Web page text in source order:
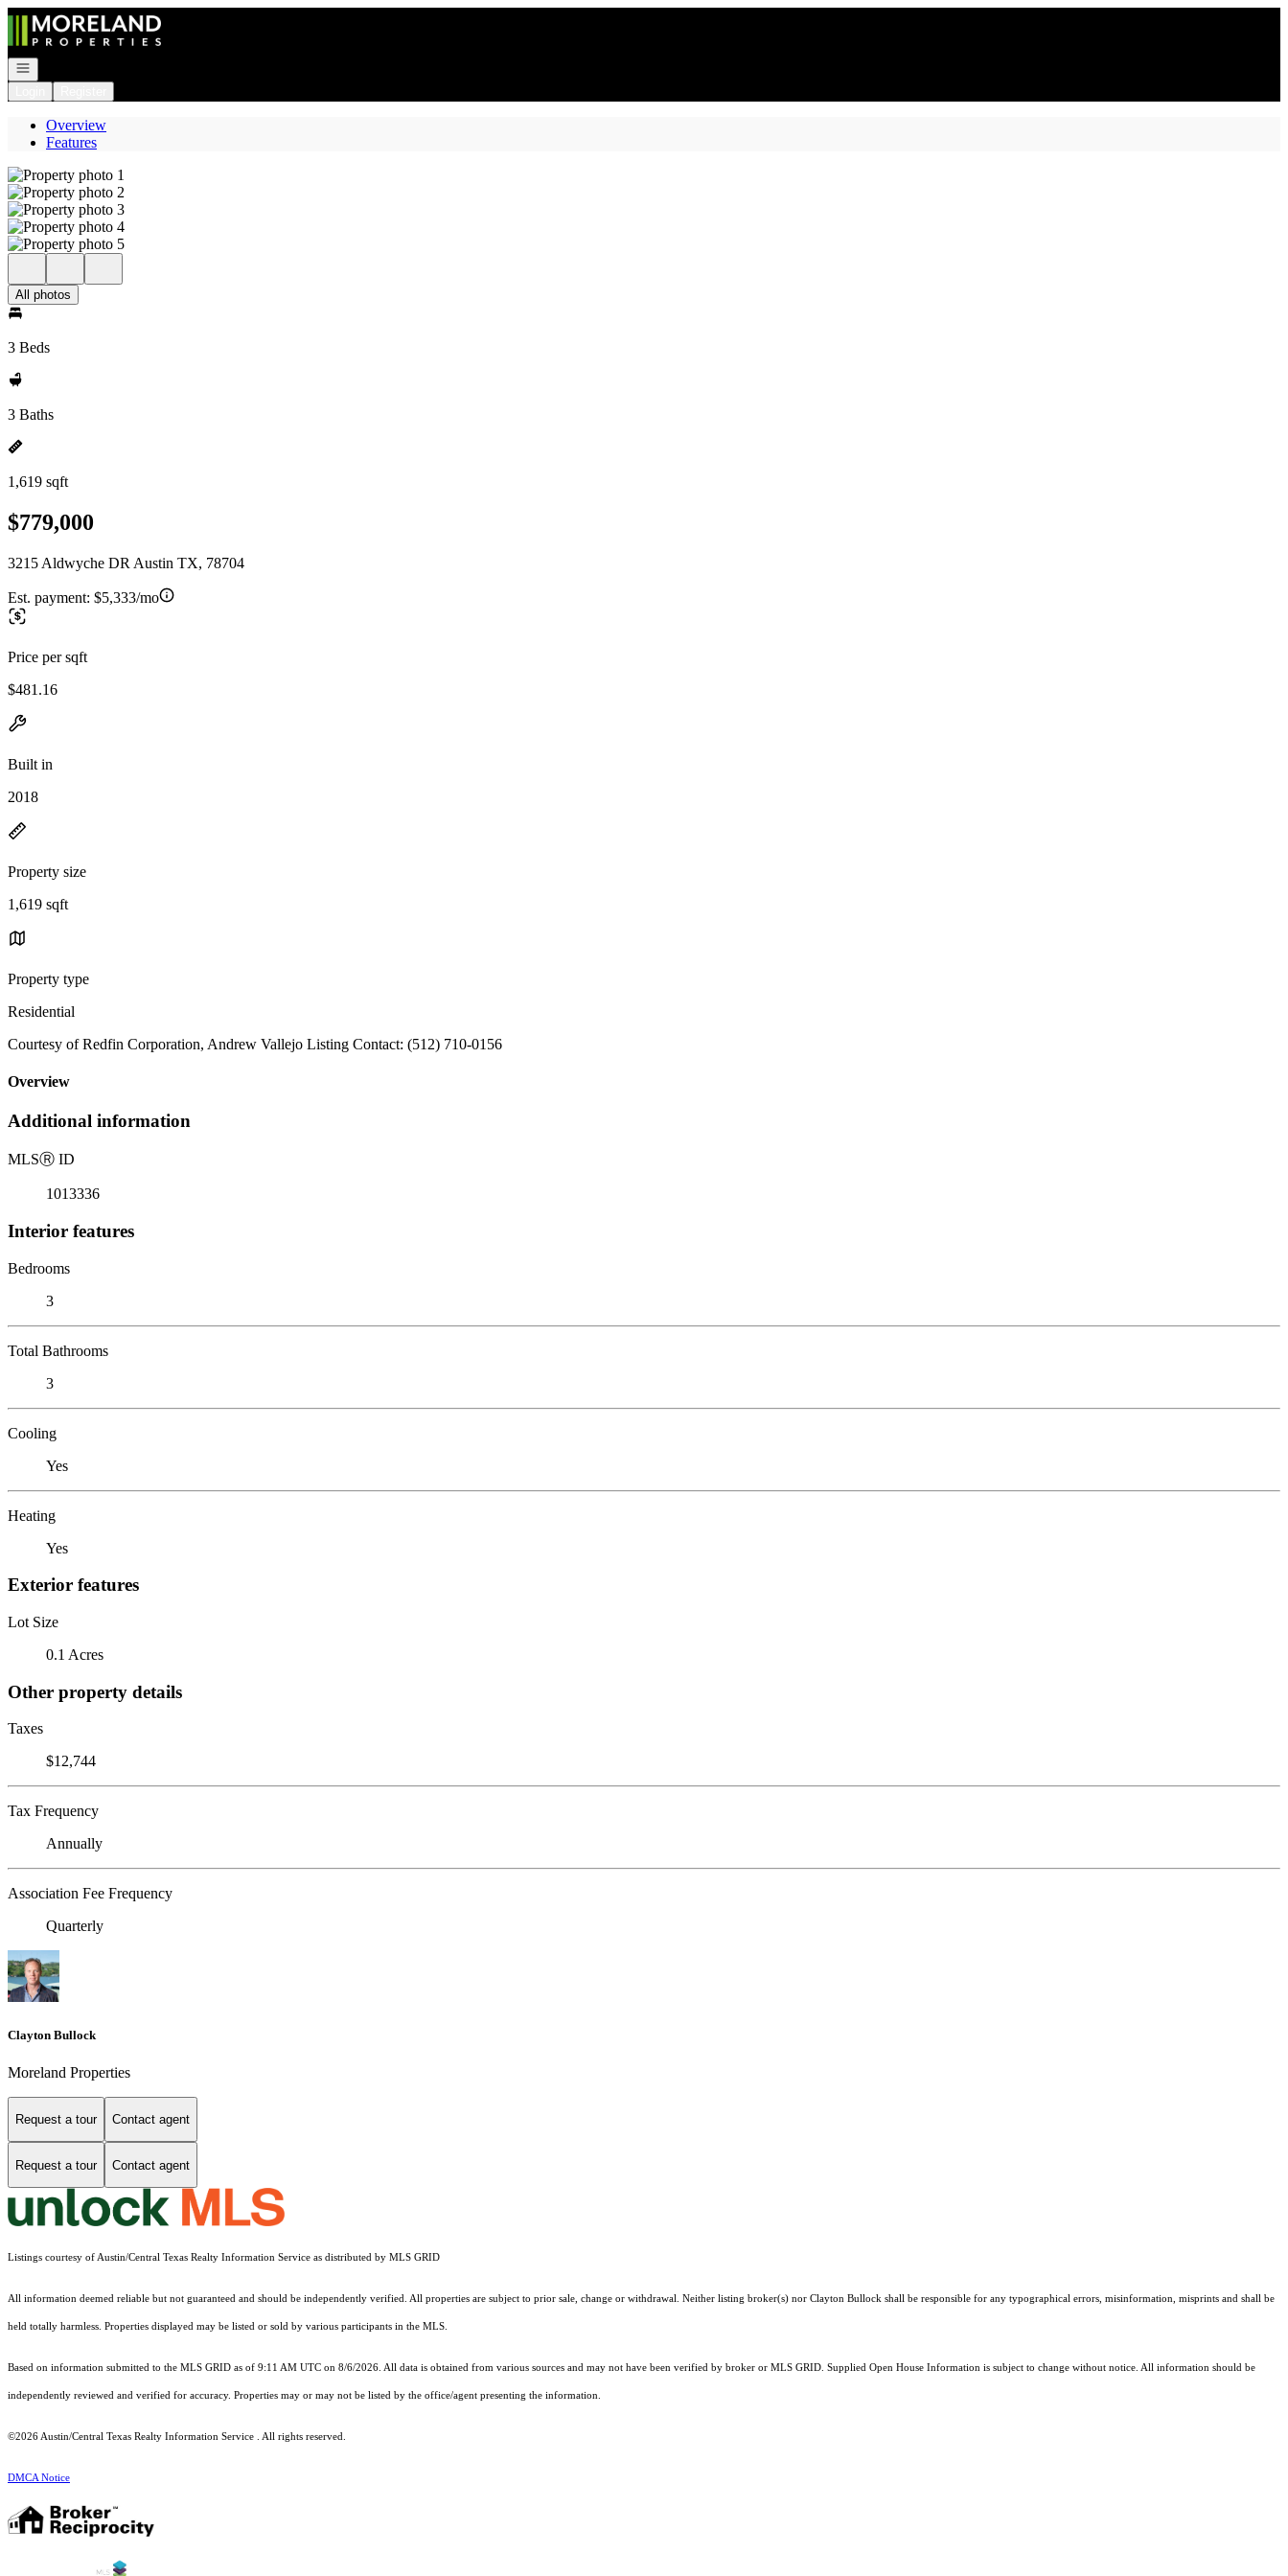
Go to: Homepage
Open navigation
Overview
Features
All photos
3 Beds
3 Baths
1,619 sqft
$779,000
3215 Aldwyche DR Austin TX, 78704
Est. payment: $5,333/mo
Price per sqft
$481.16
Built in
2018
Property size
1,619 sqft
Property type
Residential
Courtesy of Redfin Corporation, Andrew Vallejo Listing Contact: (512) 710-0156
Overview
Additional information
MLSⓇ ID
1013336
Interior features
Bedrooms
3
Total Bathrooms
3
Cooling
Yes
Heating
Yes
Exterior features
Lot Size
0.1 Acres
Other property details
Taxes
$12,744
Tax Frequency
Annually
Association Fee Frequency
Quarterly
Clayton Bullock
Moreland Properties
Request a tour Contact agent
Request a tour Contact agent
Listings courtesy of Austin/Central Texas Realty Information Service as distributed by MLS GRID
All information deemed reliable but not guaranteed and should be independently verified. All properties are subject to prior sale, change or withdrawal. Neither listing broker(s) nor Clayton Bullock shall be responsible for any typographical errors, misinformation, misprints and shall be
held totally harmless. Properties displayed may be listed or sold by various participants in the MLS.
Based on information submitted to the MLS GRID as of 9:11 AM UTC on 8/6/2026. All data is obtained from various sources and may not have been verified by broker or MLS GRID. Supplied Open House Information is subject to change without notice. All information should be
independently reviewed and verified for accuracy. Properties may or may not be listed by the office/agent presenting the information.
©2026 Austin/Central Texas Realty Information Service . All rights reserved.
DMCA Notice